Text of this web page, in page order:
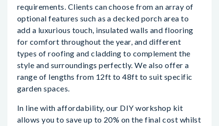
requirements. Clients can choose from an array of
optional features such as a decked porch area to
add a luxurious touch, insulated walls and flooring
for comfort throughout the year, and different
types of roofing and cladding to complement the
style and surroundings perfectly. We also offer a
range of lengths from 12ft to 48ft to suit specific
garden spaces.
In line with affordability, our DIY workshop kit
allows you to save up to 20% on the final cost whilst